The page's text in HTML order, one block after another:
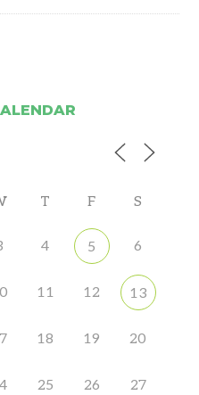
T F S
4 5 6
11 12 13
18 19 20
25 26 27